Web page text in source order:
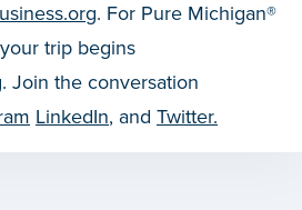
. For Pure Michigan®
trip begins
. Join the conversation
LinkedIn, and Twitter.